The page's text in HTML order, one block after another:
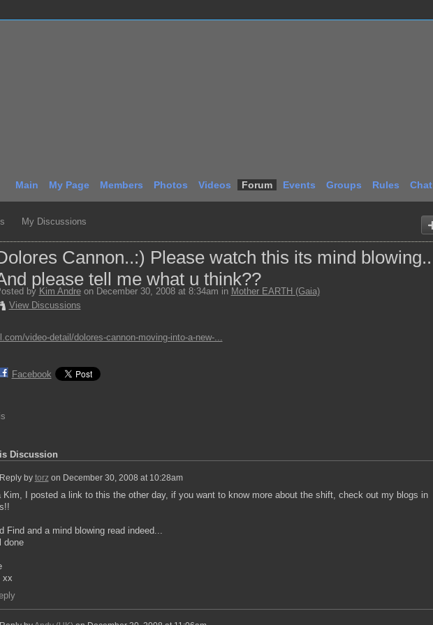
Main My Page Members Photos Videos Forum Events Groups Rules Chat
My Discussions
Cannon..:) Please watch this its mind blowing..
please tell me what u think??
by Kim Andreon December 30, 2008 at 8:34am in Mother EARTH (Gaia)
View Discussions
video-detail/dolores-cannon-moving-into-a-new-...
Facebook
Discussion
Reply by torzon December 30, 2008 at 10:28am
Kim, I posted a link to this the other day, if you want to know more about the shift, check out my blogs in
Find and a mind blowing read indeed...
done
xx